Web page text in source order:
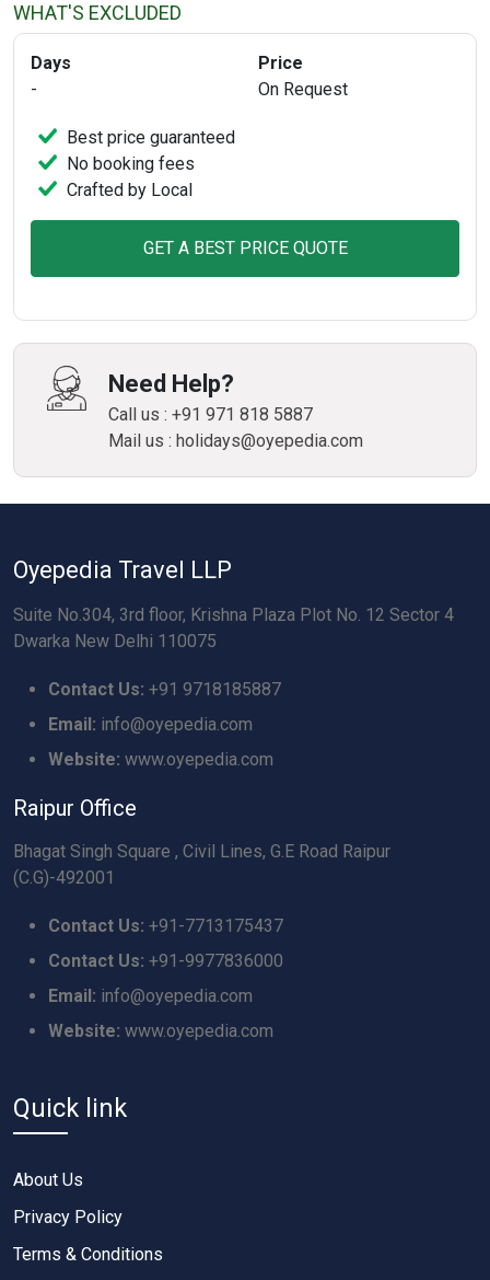
WHAT'S EXCLUDED
Days
-
Price
On Request
Best price guaranteed
No booking fees
Crafted by Local
GET A BEST PRICE QUOTE
Need Help?
Call us : +91 971 818 5887
Mail us : holidays@oyepedia.com
Oyepedia Travel LLP
Suite No.304, 3rd floor, Krishna Plaza Plot No. 12 Sector 4
Dwarka New Delhi 110075
Contact Us: +91 9718185887
Email: info@oyepedia.com
Website: www.oyepedia.com
Raipur Office
Bhagat Singh Square , Civil Lines, G.E Road Raipur
(C.G)-492001
Contact Us: +91-7713175437
Contact Us: +91-9977836000
Email: info@oyepedia.com
Website: www.oyepedia.com
Quick link
About Us
Privacy Policy
Terms & Conditions